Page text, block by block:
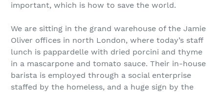
important, which is how to save the world.
We are sitting in the grand warehouse of the Jamie
Oliver offices in north London, where today’s staff
lunch is pappardelle with dried porcini and thyme
in a mascarpone and tomato sauce. Their in-house
barista is employed through a social enterprise
staffed by the homeless, and a huge sign by the